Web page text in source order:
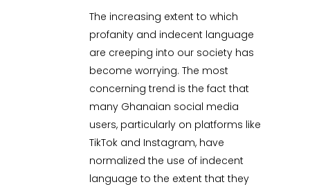
The increasing extent to which
profanity and indecent language
are creeping into our society has
become worrying. The most
concerning trend is the fact that
many Ghanaian social media
users, particularly on platforms like
TikTok and Instagram, have
normalized the use of indecent
language to the extent that they